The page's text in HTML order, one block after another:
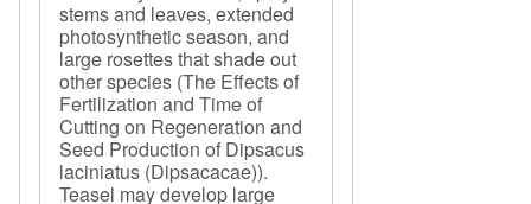
stems and leaves, extended
photosynthetic season, and
large rosettes that shade out
other species (The Effects of
Fertilization and Time of
Cutting on Regeneration and
Seed Production of Dipsacus
laciniatus (Dipsacacae)).
Teasel may develop large